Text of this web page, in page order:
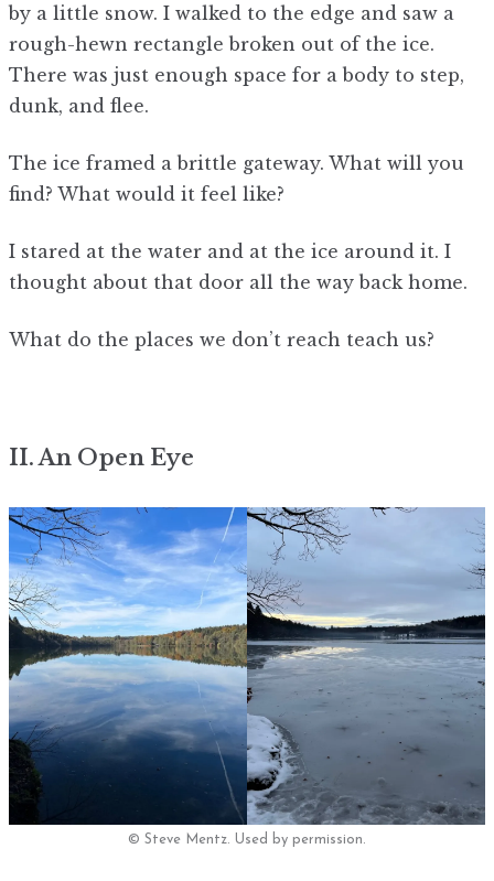
by a little snow. I walked to the edge and saw a
rough-hewn rectangle broken out of the ice.
There was just enough space for a body to step,
dunk, and flee.
The ice framed a brittle gateway. What will you
find? What would it feel like?
I stared at the water and at the ice around it. I
thought about that door all the way back home.
What do the places we don’t reach teach us?
II. An Open Eye
© Steve Mentz. Used by permission.